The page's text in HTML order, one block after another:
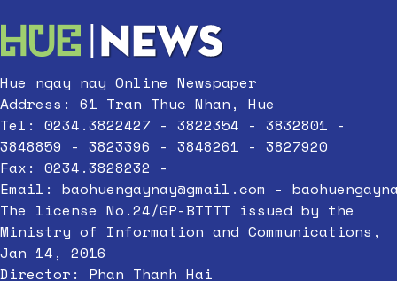
Hue ngay nay Online Newspaper
Address: 61 Tran Thuc Nhan, Hue
Tel: 0234.3822427 - 3822354 - 3832801 -
3848859 - 3823396 - 3848261 - 3827920
Fax: 0234.3828232 -
Email: baohuengaynay@gmail.com -
The license No.24/GP-BTTTT issued by the
Ministry of Information and Communications,
Jan 14, 2016
Director: Phan Thanh Hai